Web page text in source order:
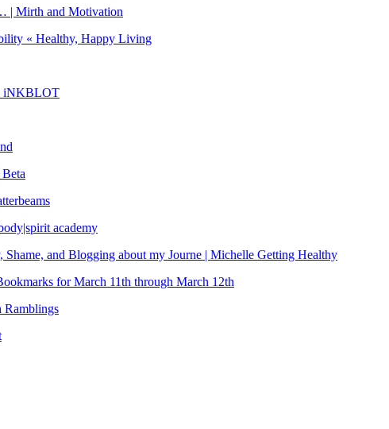
| Mirth and Motivation
« Healthy, Happy Living
iNKBLOT
academy
and Blogging about my Journe | Michelle Getting Healthy
for March 11th through March 12th